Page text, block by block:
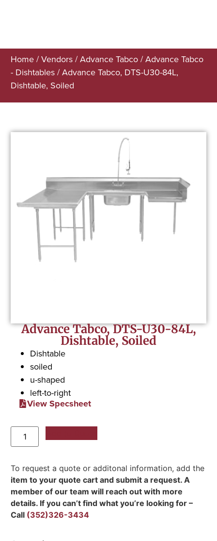
Home /Vendors /Advance Tabco /Advance Tabco
- Dishtables / Advance Tabco, DTS-U30-84L,
Dishtable, Soiled
Advance Tabco, DTS-U30-84L,
Dishtable, Soiled
Dishtable
soiled
u-shaped
left-to-right
View Specsheet
To request a quote or additonal information, add the
item to your quote cart and submit a request. A
member of our team will reach out with more
details. If you can’t find what you’re looking for –
Call (352)326-3434